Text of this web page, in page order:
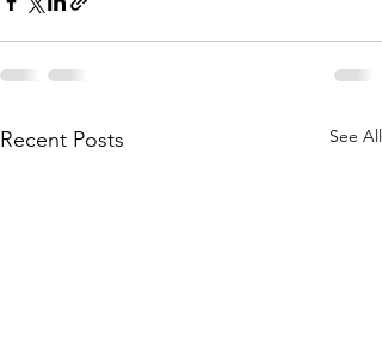
Recent Posts See All